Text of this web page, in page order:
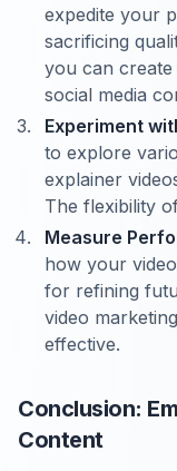
expedite your
sacrificing
you can
social media
Experiment
to explore
explainer
The flexibility
Measure
how your
for refining
video
effective.
Conclusion:
Content